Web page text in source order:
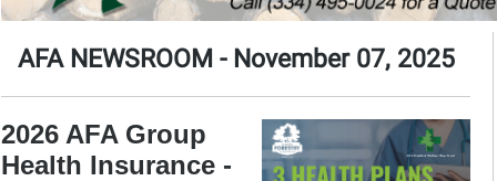
AFA NEWSROOM - November 07, 2025
2026 AFA Group
Health Insurance -